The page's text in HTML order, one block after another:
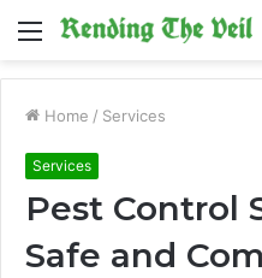
Menu
Home / Services
Services
Pest Control
Safe and